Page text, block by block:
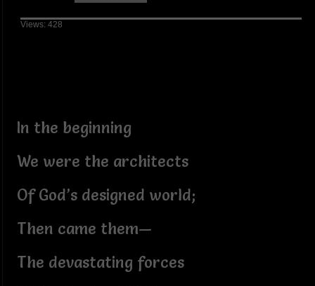
Views: 428
In the beginning
We were the architects
Of God’s designed world;
Then came them—
The devastating forces